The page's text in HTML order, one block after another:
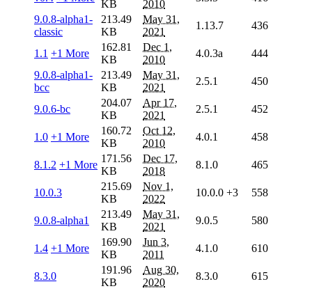
KB
2010
9.0.8-alpha1-
classic
213.49
KB
May 31,
2021
1.13.7 436
1.1 +1 More
162.81
KB
Dec 1,
2010
4.0.3a
444
9.0.8-alpha1-
bcc
213.49
KB
May 31,
2021
2.5.1 450
9.0.6-bc
204.07
KB
Apr 17,
2021
2.5.1 452
1.0 +1 More
160.72
KB
Oct 12,
2010
4.0.1 458
8.1.2 +1 More
171.56
KB
Dec 17,
2018
8.1.0 465
10.0.3
215.69
KB
Nov 1,
2022
10.0.0 +3 558
9.0.8-alpha1
213.49
KB
May 31,
2021
9.0.5 580
1.4 +1 More
169.90
KB
Jun 3,
2011
4.1.0 610
8.3.0
191.96
KB
Aug 30,
2020
8.3.0 615